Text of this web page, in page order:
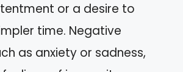
or a desire to
time. Negative
as anxiety or sadness,